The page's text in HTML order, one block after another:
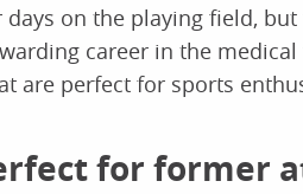
on the playing field,
career in the
are perfect for sports
for former